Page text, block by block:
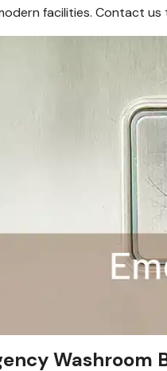
facilities. Contact